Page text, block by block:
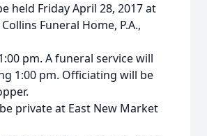
held Friday April 28, 2017 at
Funeral Home, P.A.,
pm. A funeral service will
1:00 pm. Officiating will be
private at East New Market